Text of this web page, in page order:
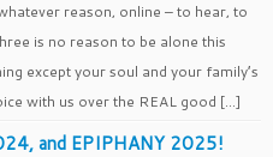
reason, online – to hear, to
is no reason to be alone this
except your soul and your family’s
with us over the REAL good […]
and EPIPHANY 2025!